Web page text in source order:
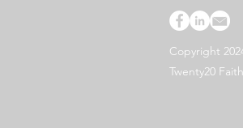
Copyright
Twenty20